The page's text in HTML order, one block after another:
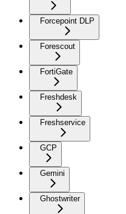
Forcepoint DLP
Forescout
FortiGate
Freshdesk
Freshservice
GCP
Gemini
Ghostwriter